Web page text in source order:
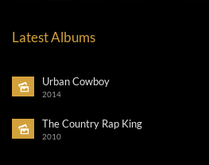
Latest Albums
Urban Cowboy
2014
The Country Rap King
2010